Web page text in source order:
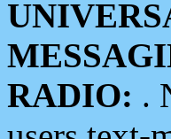
RADIO: .